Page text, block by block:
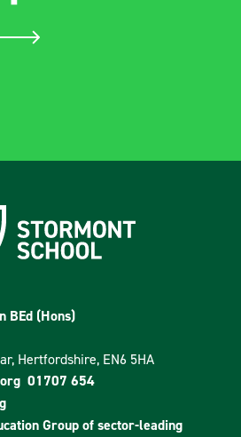
BEd (Hons)
Hertfordshire, EN6 5HA
01707 654
Groupof sector-leading